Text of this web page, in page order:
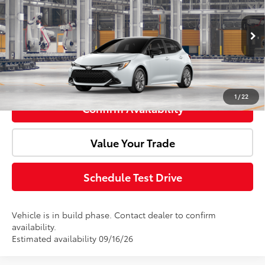
1 / 22
VIN:JTND4MBEXV3274362Model:6272
In Production Int.
Advertised Price: $27,668
Click To Call
Confirm Availability
Value Your Trade
Schedule Test Drive
Vehicle is in build phase. Contact dealer to confirm
availability.
Estimated availability 09/16/26